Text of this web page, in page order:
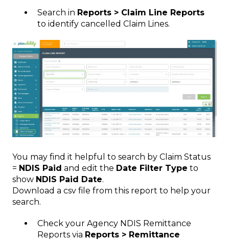
Search in Reports > Claim Line Reports
to identify cancelled Claim Lines.
You may find it helpful to search by Claim Status
= NDIS Paid and edit the Date Filter Type to
show NDIS Paid Date.
Download a csv file from this report to help your
search.
Check your Agency NDIS Remittance
Reports via Reports > Remittance